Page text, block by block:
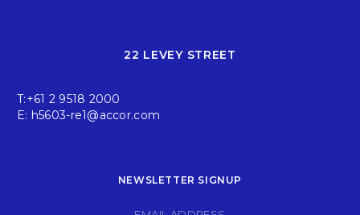
22 LEVEY STREET
T:+61 2 9518 2000
E: h5603-re1@accor.com
NEWSLETTER SIGNUP